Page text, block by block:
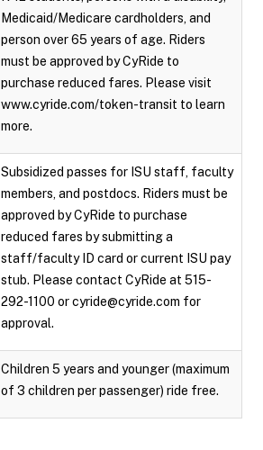
Medicaid/Medicare cardholders, and
person over 65 years of age. Riders
must be approved by CyRide to
purchase reduced fares. Please visit
www.cyride.com/token-transit to learn
more.
Subsidized passes for ISU staff, faculty
members, and postdocs. Riders must be
approved by CyRide to purchase
reduced fares by submitting a
staff/faculty ID card or current ISU pay
stub. Please contact CyRide at 515-
292-1100 or cyride@cyride.com for
approval.
Children 5 years and younger (maximum
of 3 children per passenger) ride free.